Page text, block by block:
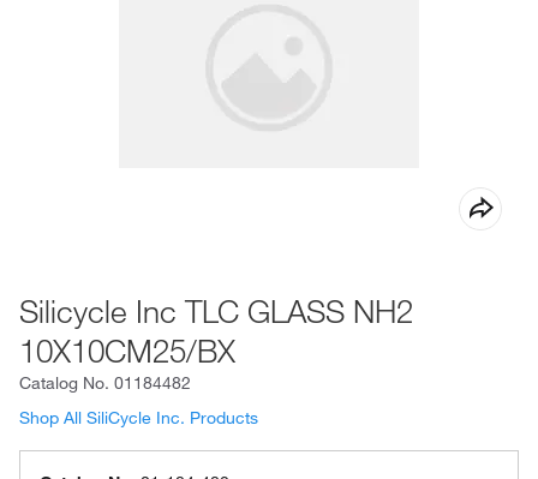
Silicycle Inc TLC GLASS NH2
10X10CM25/BX
Catalog No. 01184482
Shop All SiliCycle Inc. Products